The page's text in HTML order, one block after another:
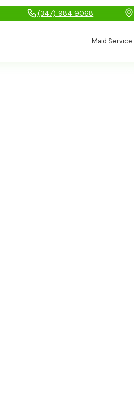
(347) 984 9068
Maid Service